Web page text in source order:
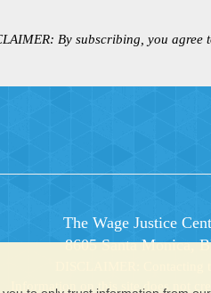
By subscribing, you agree
The Wage Justice
8605 Santa Monica,
Information on this site does not